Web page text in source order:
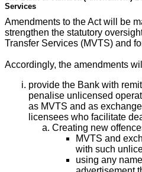
Services
Amendments to the Act will be
strengthen the statutory
Transfer Services (MVTS) and
Accordingly, the amendments
provide the Bank with
penalise unlicensed
as MVTS and as
licensees who facilitate
Creating new
MVTS and
with such
using any